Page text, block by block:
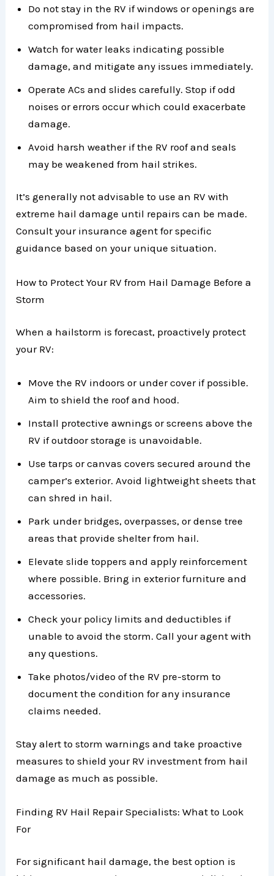
Do not stay in the RV if windows or openings are
compromised from hail impacts.
Watch for water leaks indicating possible
damage, and mitigate any issues immediately.
Operate ACs and slides carefully. Stop if odd
noises or errors occur which could exacerbate
damage.
Avoid harsh weather if the RV roof and seals
may be weakened from hail strikes.
It’s generally not advisable to use an RV with
extreme hail damage until repairs can be made.
Consult your insurance agent for specific
guidance based on your unique situation.
How to Protect Your RV from Hail Damage Before a
Storm
When a hailstorm is forecast, proactively protect
your RV:
Move the RV indoors or under cover if possible.
Aim to shield the roof and hood.
Install protective awnings or screens above the
RV if outdoor storage is unavoidable.
Use tarps or canvas covers secured around the
camper’s exterior. Avoid lightweight sheets that
can shred in hail.
Park under bridges, overpasses, or dense tree
areas that provide shelter from hail.
Elevate slide toppers and apply reinforcement
where possible. Bring in exterior furniture and
accessories.
Check your policy limits and deductibles if
unable to avoid the storm. Call your agent with
any questions.
Take photos/video of the RV pre-storm to
document the condition for any insurance
claims needed.
Stay alert to storm warnings and take proactive
measures to shield your RV investment from hail
damage as much as possible.
Finding RV Hail Repair Specialists: What to Look
For
For significant hail damage, the best option is